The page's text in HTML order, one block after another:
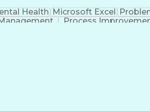
Health Microsoft Excel
Process